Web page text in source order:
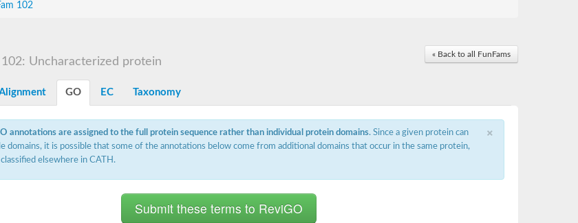
102
« Back to all FunFams
102: Uncharacterized protein
GO EC Taxonomy
×
annotations are assigned to the full protein sequence rather than individual protein domains. Since a given protein can
domains, it is possible that some of the annotations below come from additional domains that occur in the same protein,
elsewhere in CATH.